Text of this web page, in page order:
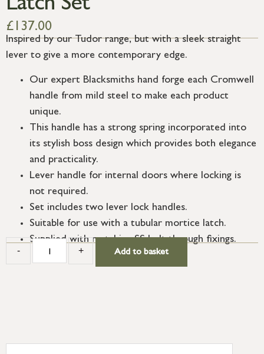
Latch Set
£ 137.00
Inspired by our Tudor range, but with a sleek straight
lever to give a more contemporary edge.
Our expert Blacksmiths hand forge each Cromwell
handle from mild steel to make each product
unique.
This handle has a strong spring incorporated into
its stylish boss design which provides both elegance
and practicality.
Lever handle for internal doors where locking is
not required.
Set includes two lever lock handles.
Suitable for use with a tubular mortice latch.
Supplied with matching SS bolt through fixings.
- + Add to basket